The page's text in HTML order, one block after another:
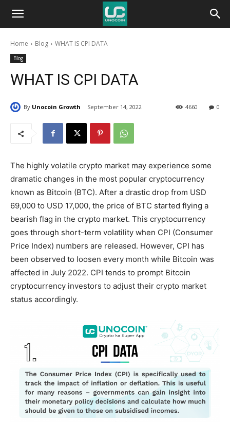
Unocoin
BlogHome Blog WHAT IS CPI DATA
Blog
WHAT IS CPI DATA
By Unocoin Growth September 14, 2022 0
4660
The highly volatile crypto market may experience some
dramatic changes in the most popular cryptocurrency
known as Bitcoin (BTC). After a drastic drop from USD
69,000 to USD 17,000, the price of BTC started flying a
bearish flag in the crypto market. This cryptocurrency
goes through short-term volatility when CPI (Consumer
Price Index) numbers are released. However, CPI has
been observed to loosen every month while Bitcoin was
affected in July 2022. CPI tends to prompt Bitcoin
cryptocurrency investors to adjust their crypto market
status accordingly.